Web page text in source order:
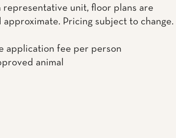
representative unit, floor plans are
Pricing subject to change.
application fee per person
animal